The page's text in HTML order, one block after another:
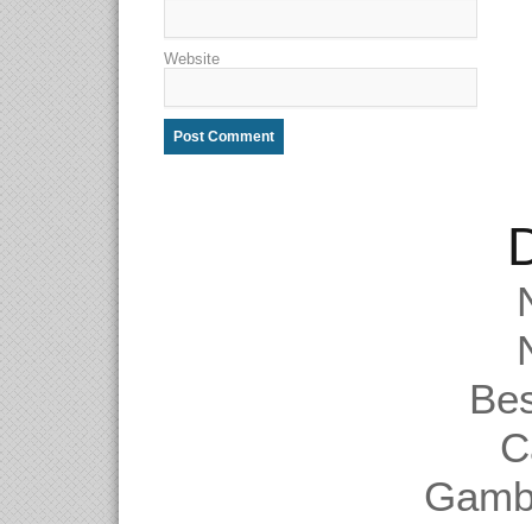
Website